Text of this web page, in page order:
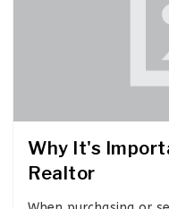
Why It's
Realtor